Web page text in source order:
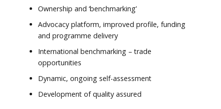
Ownership and ‘benchmarking’
Advocacy platform, improved profile, funding
and programme delivery
International benchmarking – trade
opportunities
Dynamic, ongoing self-assessment
Development of quality assured